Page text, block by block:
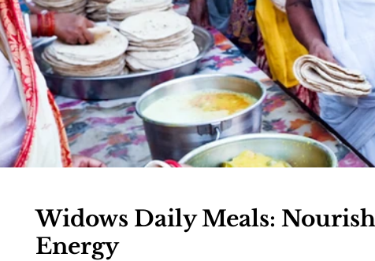
Widows Daily Meals:
Energy